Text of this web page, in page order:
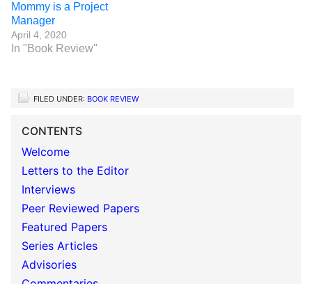
Mommy is a Project
Manager
April 4, 2020
In "Book Review"
FILED UNDER: BOOK REVIEW
CONTENTS
Welcome
Letters to the Editor
Interviews
Peer Reviewed Papers
Featured Papers
Series Articles
Advisories